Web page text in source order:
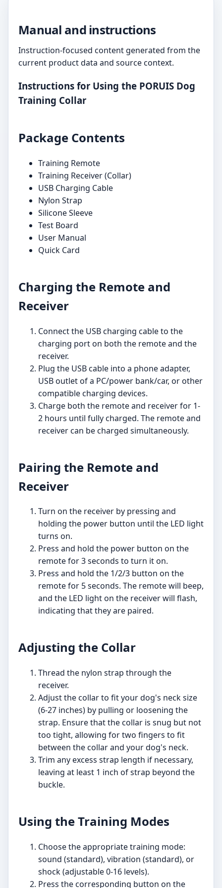
Manual and instructions
Instruction-focused content generated from the
current product data and source context.
Instructions for Using the PORUIS Dog
Training Collar
Package Contents
Training Remote
Training Receiver (Collar)
USB Charging Cable
Nylon Strap
Silicone Sleeve
Test Board
User Manual
Quick Card
Charging the Remote and
Receiver
Connect the USB charging cable to the
charging port on both the remote and the
receiver.
Plug the USB cable into a phone adapter,
USB outlet of a PC/power bank/car, or other
compatible charging devices.
Charge both the remote and receiver for 1-
2 hours until fully charged. The remote and
receiver can be charged simultaneously.
Pairing the Remote and
Receiver
Turn on the receiver by pressing and
holding the power button until the LED light
turns on.
Press and hold the power button on the
remote for 3 seconds to turn it on.
Press and hold the 1/2/3 button on the
remote for 5 seconds. The remote will beep,
and the LED light on the receiver will flash,
indicating that they are paired.
Adjusting the Collar
Thread the nylon strap through the
receiver.
Adjust the collar to fit your dog's neck size
(6-27 inches) by pulling or loosening the
strap. Ensure that the collar is snug but not
too tight, allowing for two fingers to fit
between the collar and your dog's neck.
Trim any excess strap length if necessary,
leaving at least 1 inch of strap beyond the
buckle.
Using the Training Modes
Choose the appropriate training mode:
sound (standard), vibration (standard), or
shock (adjustable 0-16 levels).
Press the corresponding button on the